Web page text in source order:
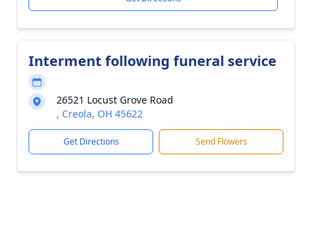
Interment following funeral service
26521 Locust Grove Road
, Creola, OH 45622
Get Directions Send Flowers